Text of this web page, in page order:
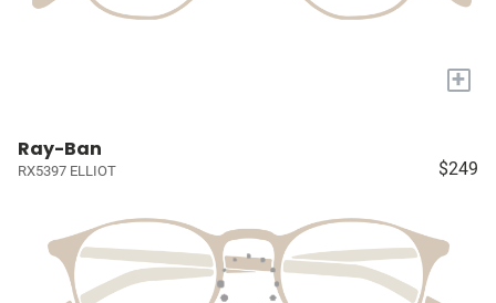
+
Ray-Ban
RX5397 ELLIOT $249